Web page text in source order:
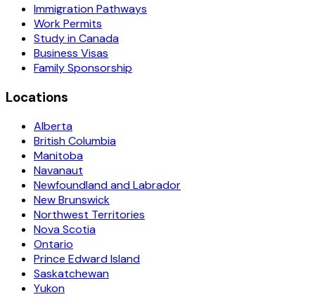
Immigration Pathways
Work Permits
Study in Canada
Business Visas
Family Sponsorship
Locations
Alberta
British Columbia
Manitoba
Navanaut
Newfoundland and Labrador
New Brunswick
Northwest Territories
Nova Scotia
Ontario
Prince Edward Island
Saskatchewan
Yukon